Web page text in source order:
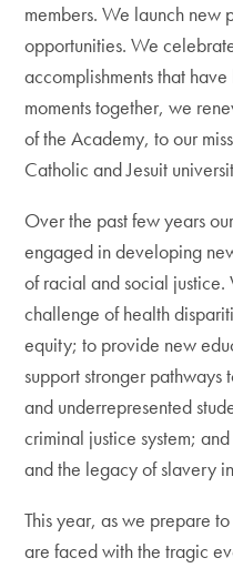
members. We launch new
opportunities. We
accomplishments that
moments together, we
of the Academy, to our
Catholic and Jesuit
Over the past few years
engaged in developing
of racial and social justice.
challenge of health
equity; to provide new
support stronger
and underrepresented
criminal justice system;
and the legacy of slavery
This year, as we prepare
are faced with the tragic